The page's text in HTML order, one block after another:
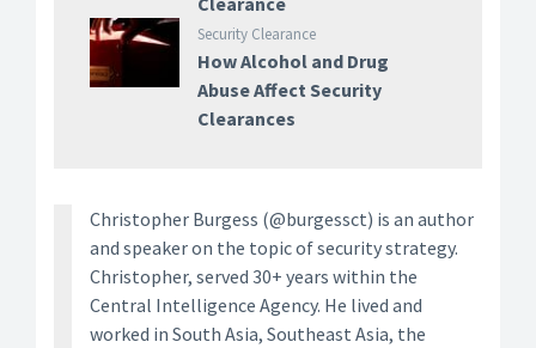
Security Clearance
How Alcohol and Drug
Abuse Affect Security
Clearances
Christopher Burgess (@burgessct) is an author
and speaker on the topic of security strategy.
Christopher, served 30+ years within the
Central Intelligence Agency. He lived and
worked in South Asia, Southeast Asia, the